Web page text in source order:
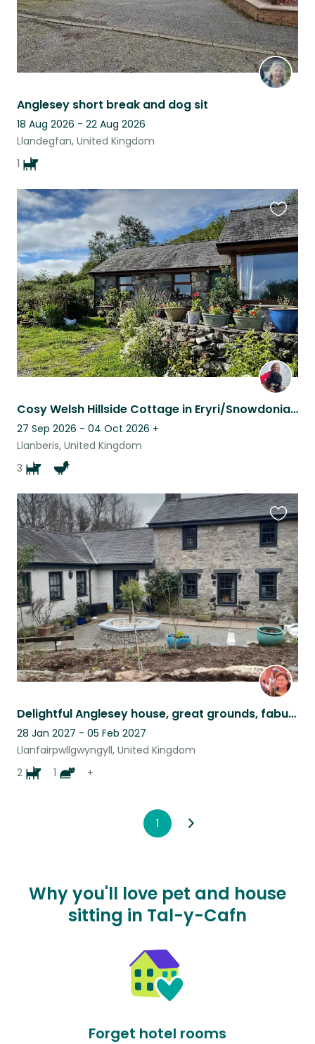
Anglesey short break and dog sit
18 Aug 2026 - 22 Aug 2026
Llandegfan, United Kingdom
1
Cosy Welsh Hillside Cottage in Eryri/Snowdonia-stunning mountain views
27 Sep 2026 - 04 Oct 2026 +
Llanberis, United Kingdom
3
this
listing
Delightful Anglesey house, great grounds, fabulous animals, 2 miles from beach
28 Jan 2027 - 05 Feb 2027
Llanfairpwllgwyngyll, United Kingdom
2
1 +
this
listing
1
Why you'll love pet and house
sitting in Tal-y-Cafn
Forget hotel rooms